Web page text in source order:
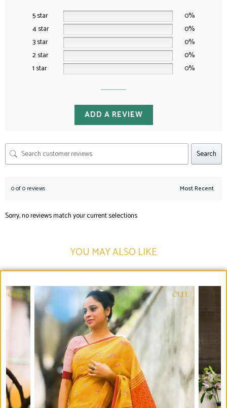
5 star
0%
4 star
0%
3 star
0%
2 star
0%
1 star
0%
ADD A REVIEW
Search
0 of 0 reviews
Sorry, no reviews match your current selections
YOU MAY ALSO LIKE​